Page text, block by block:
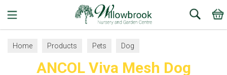
Home Products Pets Dog
Collars, Leads and Harnesses Dog Harnesses
ANCOL Viva Mesh Dog